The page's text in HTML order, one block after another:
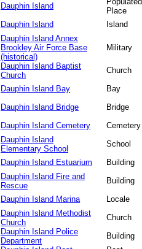
Dauphin Island
Place
Dauphin Island
Island
Dauphin Island Annex
Brookley Air Force Base
(historical)
Military
Dauphin Island Baptist
Church
Church
Dauphin Island Bay
Bay
Dauphin Island Bridge
Bridge
Dauphin Island Cemetery
Cemetery
Dauphin Island
Elementary School
School
Dauphin Island Estuarium
Building
Dauphin Island Fire and
Rescue
Building
Dauphin Island Marina
Locale
Dauphin Island Methodist
Church
Church
Dauphin Island Police
Department
Building